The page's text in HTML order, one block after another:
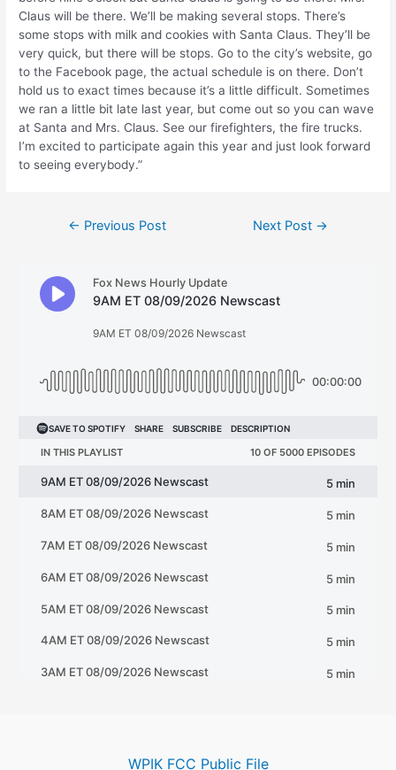
Claus will be there. We’ll be making several stops. There’s
some stops with milk and cookies with Santa Claus. They’ll be
very quick, but there will be stops. Go to the city’s website, go
to the Facebook page, the actual schedule is on there. Don’t
hold us to exact times because it’s a little difficult. Sometimes
we ran a little bit late last year, but come out so you can wave
at Santa and Mrs. Claus. See our firefighters, the fire trucks.
I’m excited to participate again this year and just look forward
to seeing everybody.”
← Previous Post Next Post →
WPIK FCC Public File